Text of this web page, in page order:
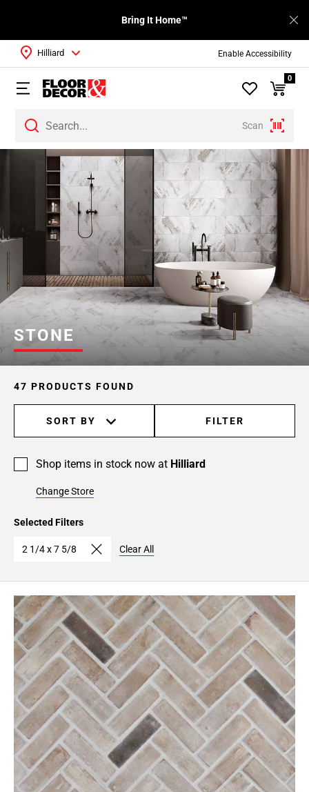
Enable Accessibility
Bring It Home™
Scan
Hilliard
0
STONE
47 PRODUCTS FOUND
SORT BY FILTER
Shop items in stock now at Hilliard
Change Store
Selected Filters
2 1/4 x 7 5/8 Clear All
3
Page